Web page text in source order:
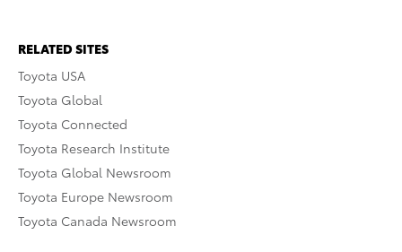
RELATED SITES
Toyota USA
Toyota Global
Toyota Connected
Toyota Research Institute
Toyota Global Newsroom
Toyota Europe Newsroom
Toyota Canada Newsroom